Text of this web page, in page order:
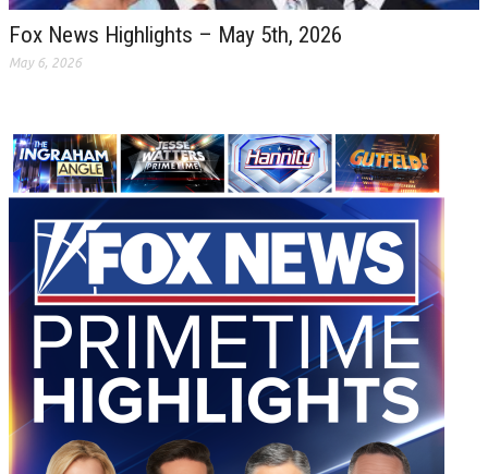
Fox News Highlights – May 5th, 2026
May 6, 2026